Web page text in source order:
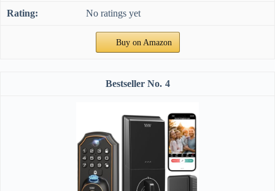
No ratings yet
Buy on Amazon
4